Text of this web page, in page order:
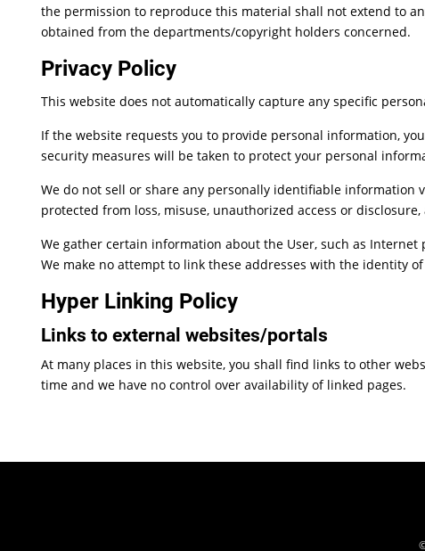
the permission to reproduce this material shall not extend to
obtained from the departments/copyright holders concerned.
Privacy Policy
This website does not automatically capture any specific
If the website requests you to provide personal information,
security measures will be taken to protect your personal
We do not sell or share any personally identifiable
protected from loss, misuse, unauthorized access or
We gather certain information about the User, such as
We make no attempt to link these addresses with the identity
Hyper Linking Policy
Links to external websites/portals
At many places in this website, you shall find links to other
time and we have no control over availability of linked pages.